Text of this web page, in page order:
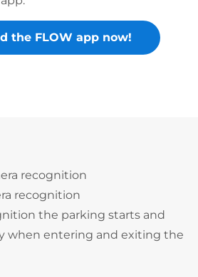
the FLOW app now!
recognition
recognition
the parking starts and
when entering and exiting the